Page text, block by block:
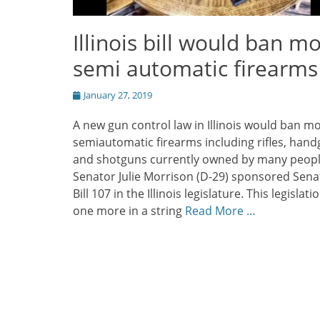
Illinois bill would ban
semi automatic firearms
Posted
January 27, 2019
A new gun control law in Illinois would ban
semiautomatic firearms including rifles,
and shotguns currently owned by many
Senator Julie Morrison (D-29) sponsored
Bill 107 in the Illinois legislature. This
one more in a string Read More …